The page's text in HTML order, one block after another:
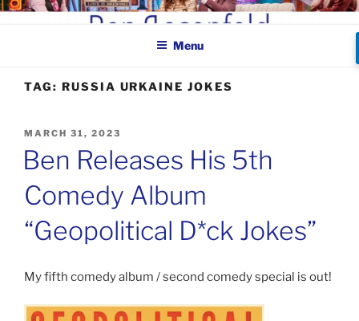
Skip
BEN ROSENFELD –
COMEDIAN
Menu
TAG: RUSSIA URKAINE JOKES
POSTED
MARCH 31, 2023
Ben Releases His 5th
Comedy Album
“Geopolitical D*ck Jokes”
My fifth comedy album / second comedy special is out!